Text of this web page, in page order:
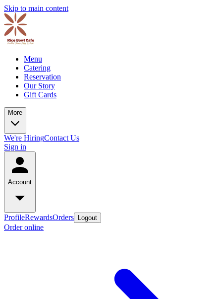
Skip to main content
Menu
Catering
Reservation
Our Story
Gift Cards
More
We're HiringContact Us
Sign in
Account
ProfileRewardsOrders Logout
Order online